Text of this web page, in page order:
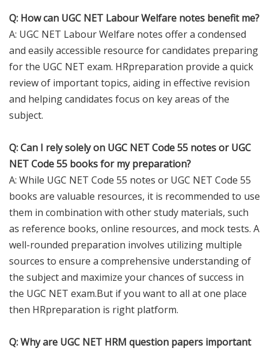
Q: How can UGC NET Labour Welfare notes benefit me?
A: UGC NET Labour Welfare notes offer a condensed
and easily accessible resource for candidates preparing
for the UGC NET exam. HRpreparation provide a quick
review of important topics, aiding in effective revision
and helping candidates focus on key areas of the
subject.
Q: Can I rely solely on UGC NET Code 55 notes or UGC
NET Code 55 books for my preparation?
A: While UGC NET Code 55 notes or UGC NET Code 55
books are valuable resources, it is recommended to use
them in combination with other study materials, such
as reference books, online resources, and mock tests. A
well-rounded preparation involves utilizing multiple
sources to ensure a comprehensive understanding of
the subject and maximize your chances of success in
the UGC NET exam.But if you want to all at one place
then HRpreparation is right platform.
Q: Why are UGC NET HRM question papers important